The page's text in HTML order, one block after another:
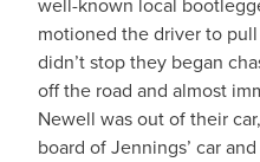
motioned the driver to
didn’t stop they began
off the road and almost
Newell was out of their
board of Jennings’ car